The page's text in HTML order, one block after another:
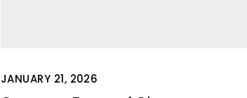
JANUARY 21, 2026